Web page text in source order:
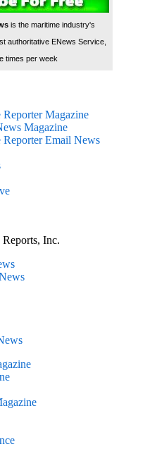
is the maritime industry's
authoritative ENews Service,
times per week
Magazine
Magazine
Reporter Email News
Inc.